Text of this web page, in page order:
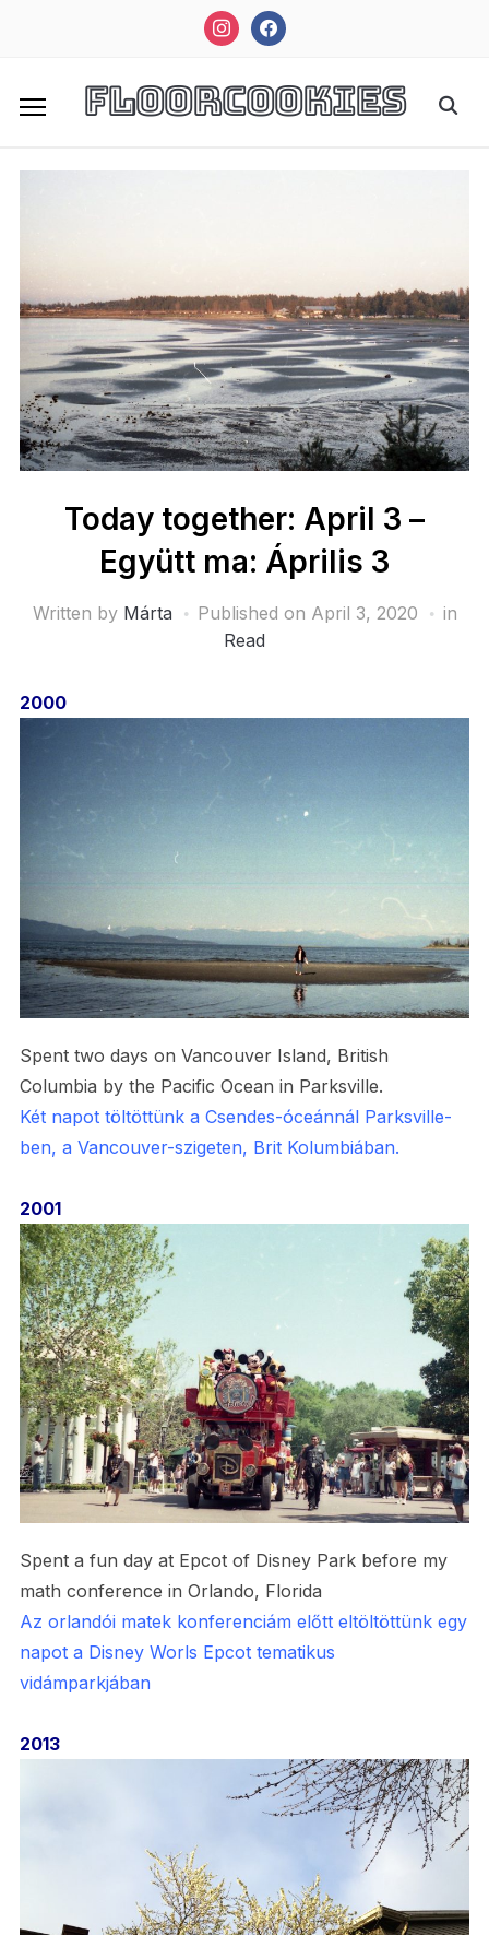
instagramfacebook
FloorCookies
Today together: April 3 –
Együtt ma: Április 3
Written by Márta Published on April 3, 2020
in
Read
2000
Spent two days on Vancouver Island, British
Columbia by the Pacific Ocean in Parksville.
Két napot töltöttünk a Csendes-óceánnál Parksville-
ben, a Vancouver-szigeten, Brit Kolumbiában.
2001
Spent a fun day at Epcot of Disney Park before my
math conference in Orlando, Florida
Az orlandói matek konferenciám előtt eltöltöttünk egy
napot a Disney Worls Epcot tematikus
vidámparkjában
2013